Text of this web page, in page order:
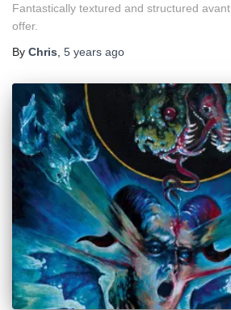
Fantastically textured and structured
offer.
By Chris 5 years ago